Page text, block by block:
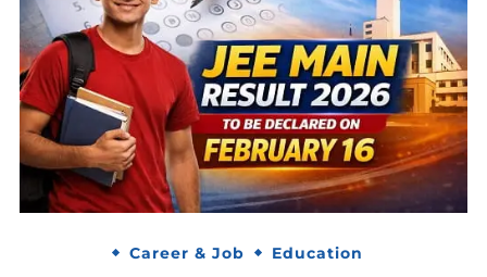
Career & Job Education